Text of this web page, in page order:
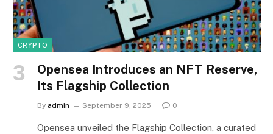
CRYPTO
Opensea Introduces an NFT Reserve,
Its Flagship Collection
By admin September 9, 2025 0
Opensea unveiled the Flagship Collection, a curated